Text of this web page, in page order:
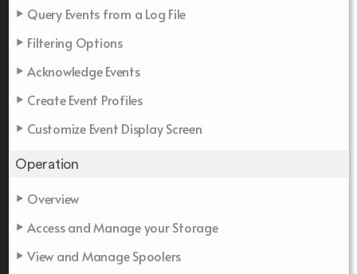
Query Events from a Log File
Filtering Options
Acknowledge Events
Create Event Profiles
Customize Event Display Screen
Operation
Overview
Access and Manage your Storage
View and Manage Spoolers